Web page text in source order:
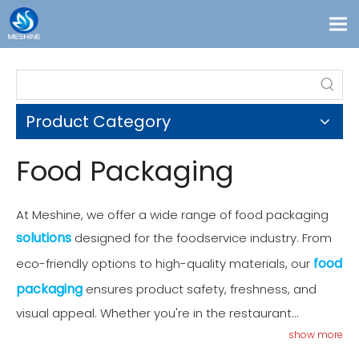
Solutions
Blogs
About Us
Product Category
Food Packaging
At Meshine, we offer a wide range of food packaging
solutions designed for the foodservice industry. From
eco-friendly options to high-quality materials, our food
packaging ensures product safety, freshness, and
visual appeal. Whether you're in the restaurant
business or need packaging for retail, our productsshow more